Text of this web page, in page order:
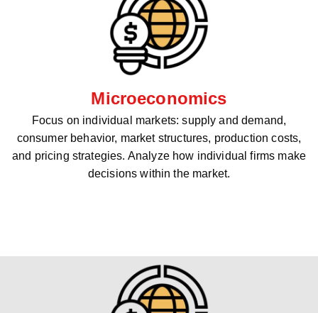
Microeconomics
Focus on individual markets: supply and demand,
consumer behavior, market structures, production costs,
and pricing strategies. Analyze how individual firms make
decisions within the market.